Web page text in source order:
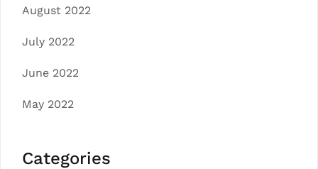
August 2022
July 2022
June 2022
May 2022
Categories